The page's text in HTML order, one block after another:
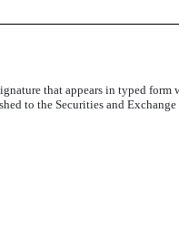
that appears in typed
to the Securities and